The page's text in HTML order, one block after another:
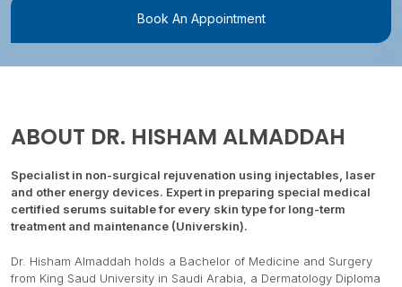
Book An Appointment
ABOUT DR. HISHAM ALMADDAH
Specialist in non-surgical rejuvenation using injectables, laser
and other energy devices. Expert in preparing special medical
certified serums suitable for every skin type for long-term
treatment and maintenance (Universkin).
Dr. Hisham Almaddah holds a Bachelor of Medicine and Surgery
from King Saud University in Saudi Arabia, a Dermatology Diploma